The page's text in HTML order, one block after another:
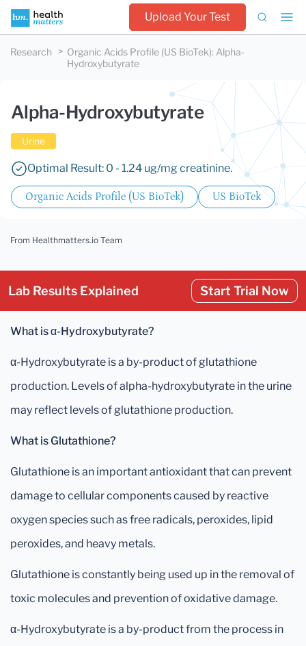
Upload Your Test
Research Organic Acids Profile (US BioTek): Alpha-
Hydroxybutyrate
Alpha-Hydroxybutyrate
Urine
Optimal Result: 0 - 1.24 ug/mg creatinine.
Organic Acids Profile (US BioTek) US BioTek
From Healthmatters.io Team
Lab Results Explained Start Trial Now
What is α-Hydroxybutyrate?
α-Hydroxybutyrate is a by-product of glutathione
production. Levels of alpha-hydroxybutyrate in the urine
may reflect levels of glutathione production.
What is Glutathione?
Glutathione is an important antioxidant that can prevent
damage to cellular components caused by reactive
oxygen species such as free radicals, peroxides, lipid
peroxides, and heavy metals.
Glutathione is constantly being used up in the removal of
toxic molecules and prevention of oxidative damage.
α-Hydroxybutyrate is a by-product from the process in